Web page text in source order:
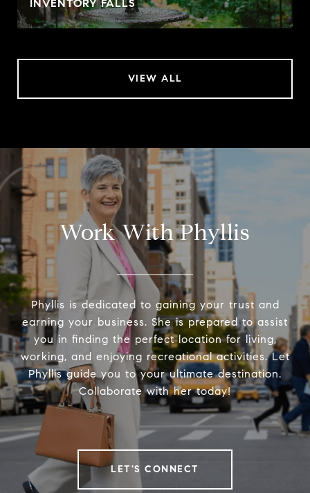
INVENTORY FALLS
VIEW ALL
Work With Phyllis
Phyllis is dedicated to gaining your trust and
earning your business. She is prepared to assist
you in finding the perfect location for living,
working, and enjoying recreational activities. Let
Phyllis guide you to your ultimate destination.
Collaborate with her today!
LET'S CONNECT